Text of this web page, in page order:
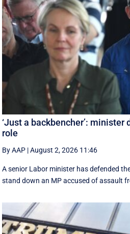
‘Just a backbencher’: minister
role
By AAP |August 2, 2026 11:46
A senior Labor minister has defended
stand down an MP accused of assault